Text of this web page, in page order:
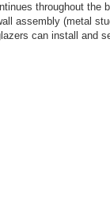
throughout the
assembly (metal
can install and